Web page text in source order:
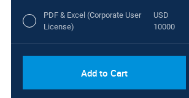
PDF & Excel (Corporate User
License)
USD
10000
Add to Cart